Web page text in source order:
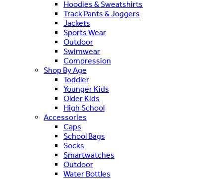
Hoodies & Sweatshirts
Track Pants & Joggers
Jackets
Sports Wear
Outdoor
Swimwear
Compression
Shop By Age
Toddler
Younger Kids
Older Kids
High School
Accessories
Caps
School Bags
Socks
Smartwatches
Outdoor
Water Bottles